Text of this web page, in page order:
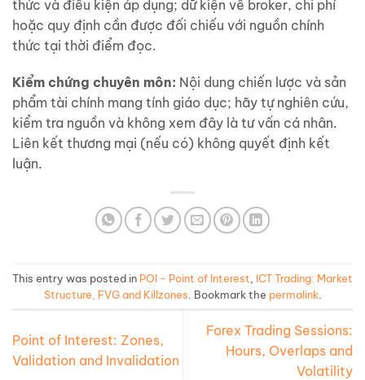
thức và điều kiện áp dụng; dữ kiện về broker, chi phí
hoặc quy định cần được đối chiếu với nguồn chính
thức tại thời điểm đọc.
Kiểm chứng chuyên môn: Nội dung chiến lược và sản
phẩm tài chính mang tính giáo dục; hãy tự nghiên cứu,
kiểm tra nguồn và không xem đây là tư vấn cá nhân.
Liên kết thương mại (nếu có) không quyết định kết
luận.
This entry was posted in POI - Point of Interest ICT Trading: Market
Structure, FVG and Killzones . Bookmark the permalink.
Point of Interest: Zones,
Validation and Invalidation
Forex Trading Sessions:
Hours, Overlaps and
Volatility